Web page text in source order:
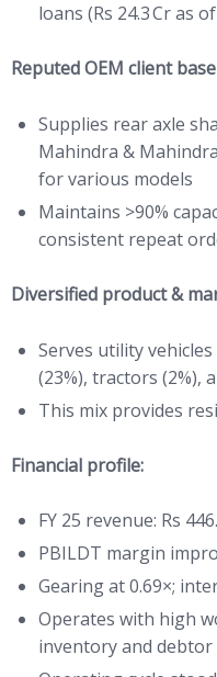
loans (Rs 24.3 Cr as
Reputed OEM client
Supplies rear axle
Mahindra &
for various models
Maintains >90%
consistent repeat
Diversified product &
Serves utility vehicles
(23%), tractors (2%),
This mix provides
Financial profile:
FY 25 revenue: Rs
PBILDT margin
Gearing at 0.69×;
Operates with high
inventory and debtor